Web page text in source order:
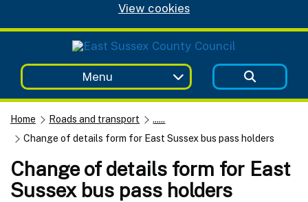
View cookies
Menu
Home Roads and transport
......
Change of details form for East Sussex bus pass holders
Change of details form for East
Sussex bus pass holders